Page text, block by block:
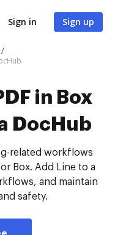
Sign in Sign up
in Box
DocHub
related workflows
Box. Add Line to a
and maintain
safety.